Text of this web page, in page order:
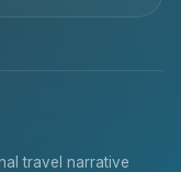
travel narrative